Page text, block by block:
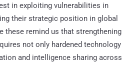
in exploiting vulnerabilities in
their strategic position in global
these remind us that strengthening
not only hardened technology
and intelligence sharing across